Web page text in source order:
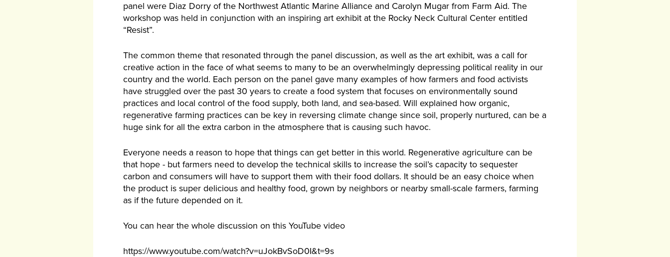
panel were Diaz Dorry of the Northwest Atlantic Marine Alliance and Carolyn Mugar from Farm Aid. The
workshop was held in conjunction with an inspiring art exhibit at the Rocky Neck Cultural Center entitled
“Resist”.
The common theme that resonated through the panel discussion, as well as the art exhibit, was a call for
creative action in the face of what seems to many to be an overwhelmingly depressing political reality in our
country and the world. Each person on the panel gave many examples of how farmers and food activists
have struggled over the past 30 years to create a food system that focuses on environmentally sound
practices and local control of the food supply, both land, and sea-based. Will explained how organic,
regenerative farming practices can be key in reversing climate change since soil, properly nurtured, can be a
huge sink for all the extra carbon in the atmosphere that is causing such havoc.
Everyone needs a reason to hope that things can get better in this world. Regenerative agriculture can be
that hope - but farmers need to develop the technical skills to increase the soil’s capacity to sequester
carbon and consumers will have to support them with their food dollars. It should be an easy choice when
the product is super delicious and healthy food, grown by neighbors or nearby small-scale farmers, farming
as if the future depended on it.
You can hear the whole discussion on this YouTube video
https://www.youtube.com/watch?v=uJokBvSoD0I&t=9s